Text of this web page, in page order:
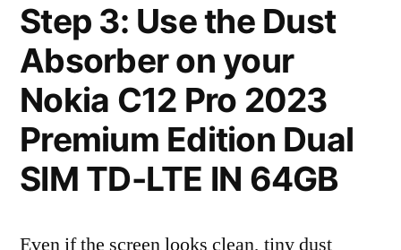
Step 3: Use the Dust
Absorber on your
Nokia C12 Pro 2023
Premium Edition Dual
SIM TD-LTE IN 64GB
Even if the screen looks clean, tiny dust